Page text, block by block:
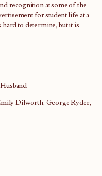
recognition at some of the
for student life at a
to determine, but it is
Dilworth, George Ryder,